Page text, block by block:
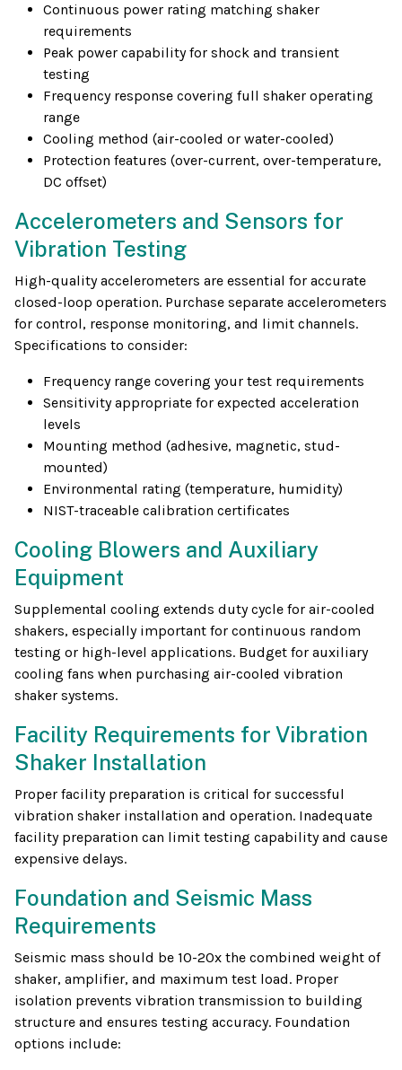
Continuous power rating matching shaker
requirements
Peak power capability for shock and transient
testing
Frequency response covering full shaker operating
range
Cooling method (air-cooled or water-cooled)
Protection features (over-current, over-temperature,
DC offset)
Accelerometers and Sensors for
Vibration Testing
High-quality accelerometers are essential for accurate
closed-loop operation. Purchase separate accelerometers
for control, response monitoring, and limit channels.
Specifications to consider:
Frequency range covering your test requirements
Sensitivity appropriate for expected acceleration
levels
Mounting method (adhesive, magnetic, stud-
mounted)
Environmental rating (temperature, humidity)
NIST-traceable calibration certificates
Cooling Blowers and Auxiliary
Equipment
Supplemental cooling extends duty cycle for air-cooled
shakers, especially important for continuous random
testing or high-level applications. Budget for auxiliary
cooling fans when purchasing air-cooled vibration
shaker systems.
Facility Requirements for Vibration
Shaker Installation
Proper facility preparation is critical for successful
vibration shaker installation and operation. Inadequate
facility preparation can limit testing capability and cause
expensive delays.
Foundation and Seismic Mass
Requirements
Seismic mass should be 10-20x the combined weight of
shaker, amplifier, and maximum test load. Proper
isolation prevents vibration transmission to building
structure and ensures testing accuracy. Foundation
options include: